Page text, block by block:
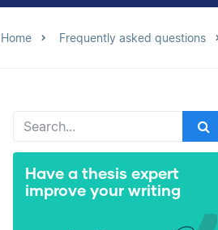
Home Frequently asked questions
Have a thesis expert
improve your writing